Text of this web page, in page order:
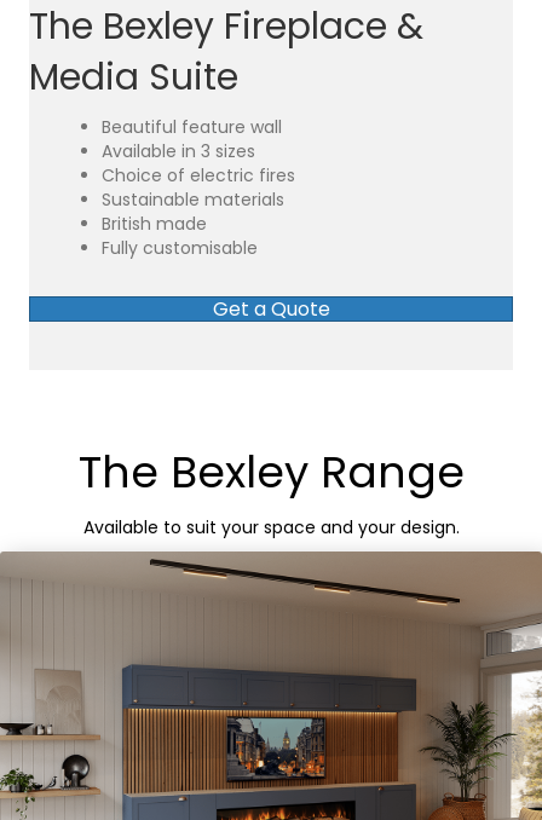
The Bexley Fireplace &
Media Suite
Beautiful feature wall
Available in 3 sizes
Choice of electric fires
Sustainable materials
British made
Fully customisable
Get a Quote
The Bexley Range
Available to suit your space and your design.